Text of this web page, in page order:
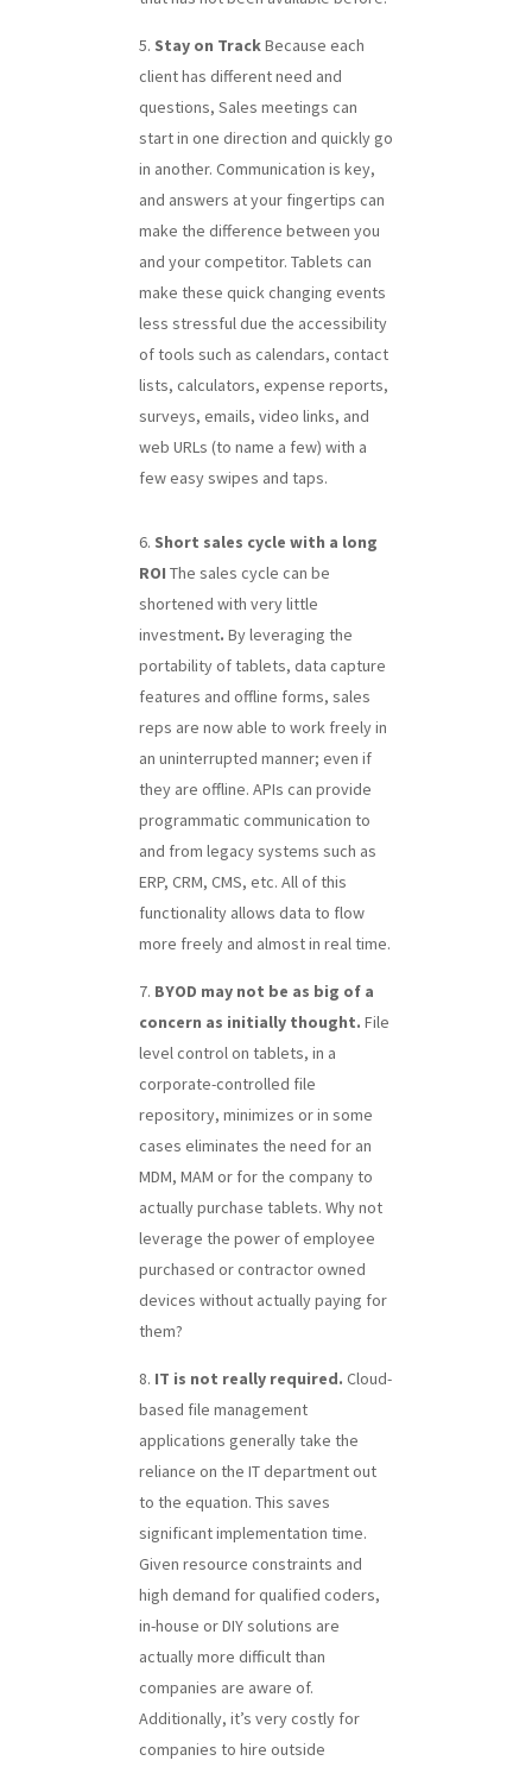
Stay on TrackBecause each
client has different need and
questions, Sales meetings can
start in one direction and quickly go
in another. Communication is key,
and answers at your fingertips can
make the difference between you
and your competitor. Tablets can
make these quick changing events
less stressful due the accessibility
of tools such as calendars, contact
lists, calculators, expense reports,
surveys, emails, video links, and
web URLs (to name a few) with a
few easy swipes and taps.
Short sales cycle with a long
ROI The sales cycle can be
shortened with very little
investment. By leveraging the
portability of tablets, data capture
features and offline forms, sales
reps are now able to work freely in
an uninterrupted manner; even if
they are offline. APIs can provide
programmatic communication to
and from legacy systems such as
ERP, CRM, CMS, etc. All of this
functionality allows data to flow
more freely and almost in real time.
BYOD may not be as big of a
concern as initially thought. File
level control on tablets, in a
corporate-controlled file
repository, minimizes or in some
cases eliminates the need for an
MDM, MAM or for the company to
actually purchase tablets. Why not
leverage the power of employee
purchased or contractor owned
devices without actually paying for
them?
IT is not really required. Cloud-
based file management
applications generally take the
reliance on the IT department out
to the equation. This saves
significant implementation time.
Given resource constraints and
high demand for qualified coders,
in-house or DIY solutions are
actually more difficult than
companies are aware of.
Additionally, it’s very costly for
companies to hire outside